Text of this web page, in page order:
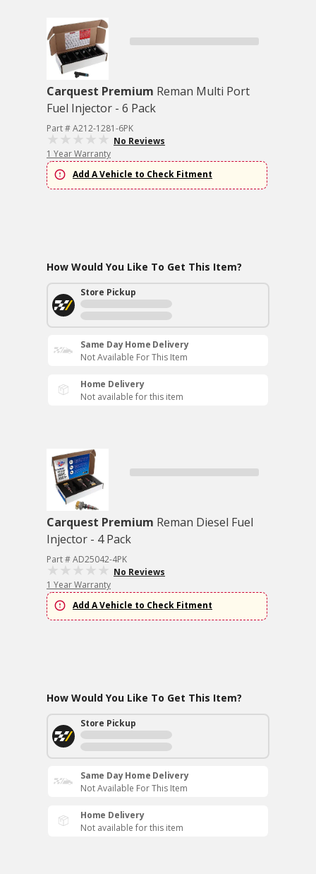
Carquest Premium Reman Multi Port
Fuel Injector - 6 Pack
Part # A212-1281-6PK
No Reviews
1 Year Warranty
Add A Vehicle to Check Fitment
How Would You Like To Get This Item?
Store Pickup
Same Day Home Delivery
Not Available For This Item
Home Delivery
Not available for this item
Carquest Premium Reman Diesel Fuel
Injector - 4 Pack
Part # AD25042-4PK
No Reviews
1 Year Warranty
Add A Vehicle to Check Fitment
How Would You Like To Get This Item?
Store Pickup
Same Day Home Delivery
Not Available For This Item
Home Delivery
Not available for this item